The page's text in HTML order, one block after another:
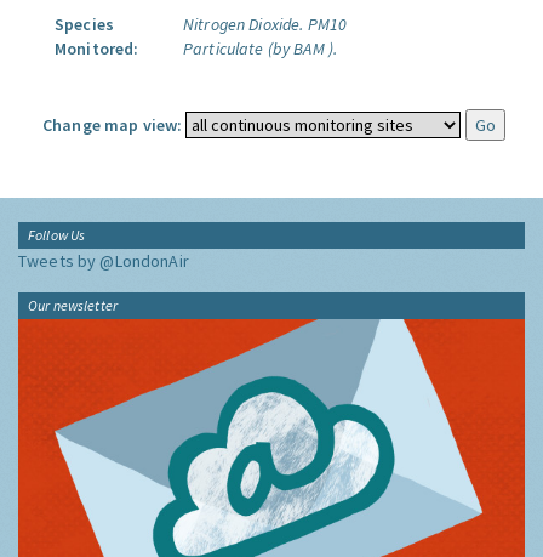
Species
Monitored:
Nitrogen Dioxide. PM10
Particulate (by BAM ).
Change map view:
Follow Us
Tweets by @LondonAir
Our newsletter